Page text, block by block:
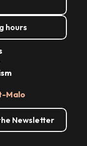
hours
Malo
Newsletter